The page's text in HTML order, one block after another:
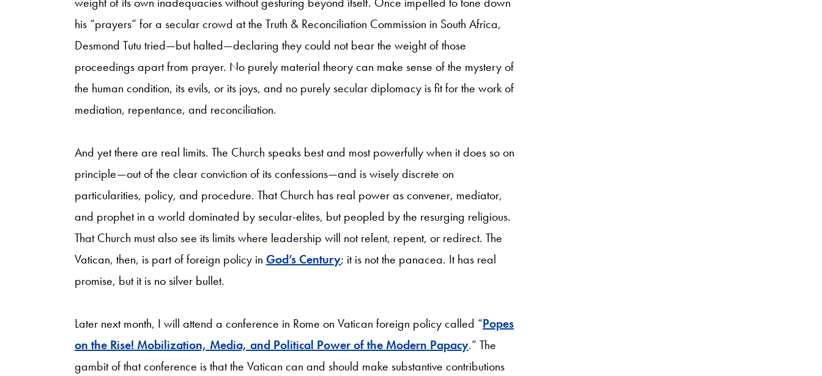
his “prayers” for a secular crowd at the Truth & Reconciliation Commission in South Africa,
Desmond Tutu tried—but halted—declaring they could not bear the weight of those
proceedings apart from prayer. No purely material theory can make sense of the mystery of
the human condition, its evils, or its joys, and no purely secular diplomacy is fit for the work of
mediation, repentance, and reconciliation.
And yet there are real limits. The Church speaks best and most powerfully when it does so on
principle—out of the clear conviction of its confessions—and is wisely discrete on
particularities, policy, and procedure. That Church has real power as convener, mediator,
and prophet in a world dominated by secular-elites, but peopled by the resurging religious.
That Church must also see its limits where leadership will not relent, repent, or redirect. The
Vatican, then, is part offoreign policy in God’s Century; it is not the panacea. It has real
promise, but it is no silver bullet.
Later next month, I will attend a conference in Rome on Vatican foreign policy called “Popes
on the Rise! Mobilization, Media, and Political Power of the Modern Papacy.” The
gambit of that conference is that the Vatican can and should make substantive contributions